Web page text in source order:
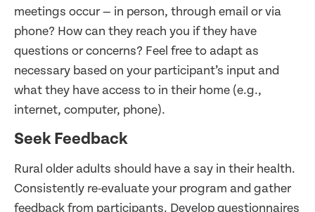
meetings occur — in person, through email or via
phone? How can they reach you if they have
questions or concerns? Feel free to adapt as
necessary based on your participant’s input and
what they have access to in their home (e.g.,
internet, computer, phone).
Seek Feedback
Rural older adults should have a say in their health.
Consistently re-evaluate your program and gather
feedback from participants. Develop questionnaires